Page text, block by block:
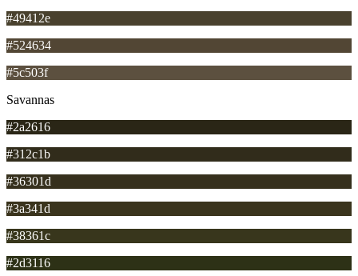
#49412e
#524634
#5c503f
Savannas
#2a2616
#312c1b
#36301d
#3a341d
#38361c
#2d3116